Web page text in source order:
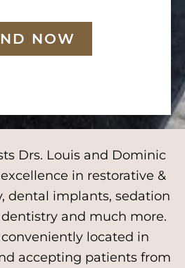
NOW
Drs. Louis and Dominic
in restorative &
dental implants, sedation
and much more.
located in
accepting patients from